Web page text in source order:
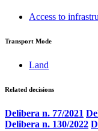
Access to
Transport Mode
Land
Related decisions
Delibera n. 77/2021
Delibera n. 130/2022